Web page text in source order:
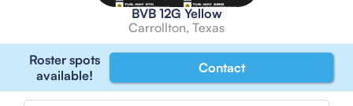
BVB 12G Yellow
Carrollton, Texas
Roster spots
available!
Contact